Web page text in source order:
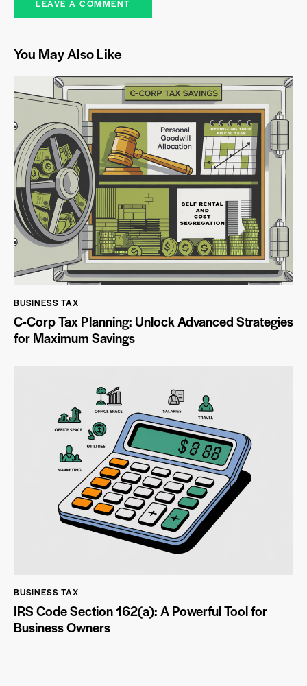
You May Also Like
BUSINESS TAX
C-Corp Tax Planning: Unlock Advanced Strategies
for Maximum Savings
BUSINESS TAX
IRS Code Section 162(a): A Powerful Tool for
Business Owners